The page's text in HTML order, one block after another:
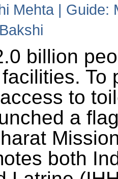
Mehta | Guide:
billion
To
to
a
both